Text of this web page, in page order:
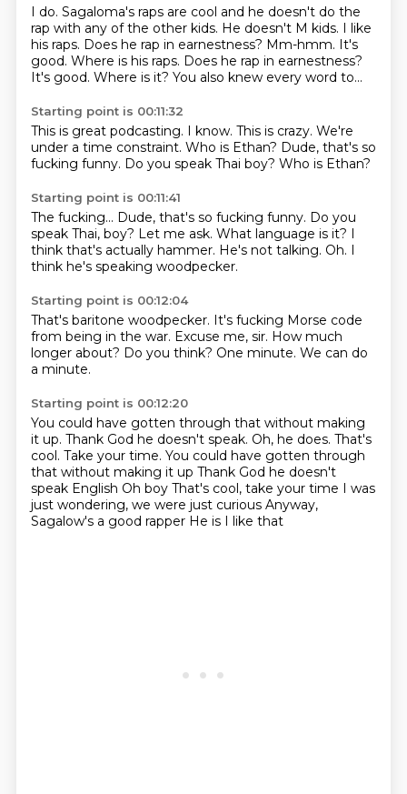
I do. Sagaloma's raps are cool and he doesn't do the
rap with any of the other kids. He doesn't M kids. I like
his raps. Does he rap in earnestness? Mm-hmm. It's
good. Where is his raps. Does he rap in earnestness?
It's good. Where is it? You also knew every word to...
Starting point is 00:11:32
This is great podcasting. I know. This is crazy. We're
under a time constraint. Who is Ethan? Dude, that's so
fucking funny. Do you speak Thai boy? Who is Ethan?
Starting point is 00:11:41
The fucking... Dude, that's so fucking funny. Do you
speak Thai, boy? Let me ask. What language is it? I
think that's actually hammer. He's not talking. Oh. I
think he's speaking woodpecker.
Starting point is 00:12:04
That's baritone woodpecker. It's fucking Morse code
from being in the war. Excuse me, sir. How much
longer about? Do you think? One minute. We can do
a minute.
Starting point is 00:12:20
You could have gotten through that without making
it up. Thank God he doesn't speak. Oh, he does. That's
cool. Take your time. You could have gotten through
that without making it up Thank God he doesn't
speak English Oh boy That's cool, take your time I was
just wondering, we were just curious Anyway,
Sagalow's a good rapper He is I like that